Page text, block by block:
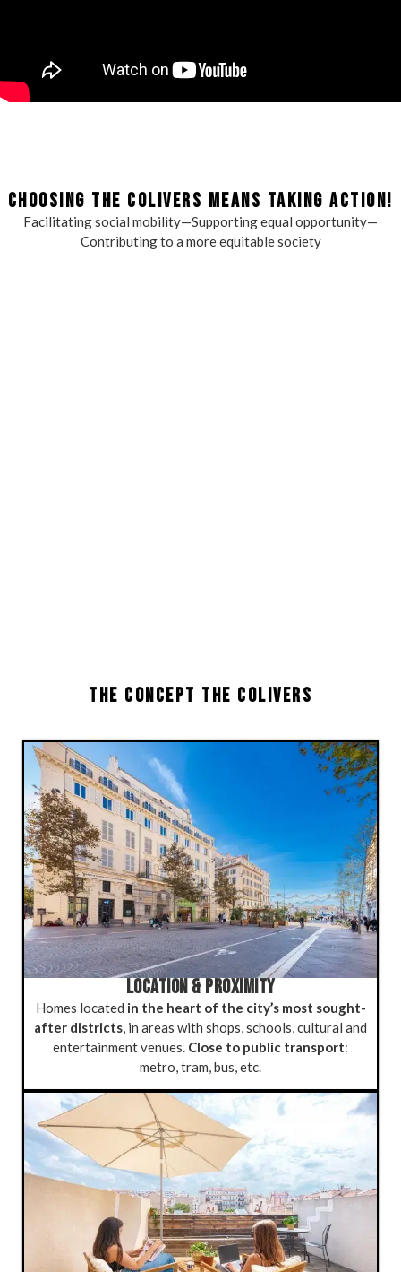
CHOOSING THE COLIVERS MEANS TAKING ACTION!
Facilitating social mobility—Supporting equal opportunity—
Contributing to a more equitable society
THE CONCEPT THE COLIVERS
LOCATION & PROXIMITY
Homes located in the heart of the city’s most sought-
after districts, in areas with shops, schools, cultural and
entertainment venues. Close to public transport:
metro, tram, bus, etc.